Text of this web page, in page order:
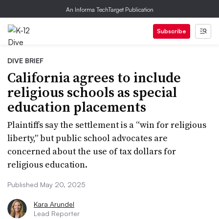
An Informa TechTarget Publication
Subscribe
DIVE BRIEF
California agrees to include
religious schools as special
education placements
Plaintiffs say the settlement is a “win for religious
liberty,” but public school advocates are
concerned about the use of tax dollars for
religious education.
Published May 20, 2025
Kara Arundel
Lead Reporter